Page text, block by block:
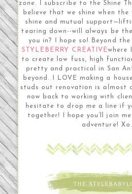
zone. I subscribe to the Shine
believe that we shine when the
shine and mutual
tearing down--will always be
you in? I hope so! Beyond
STYLEBERRY CREATIVEwhere
to create low fuss, high
pretty and practical in San
beyond. I LOVE making a
studs out renovation is almost
now back to working with
hesitate to drop me a line if
together! I hope you’ll join
adventure! Xo.